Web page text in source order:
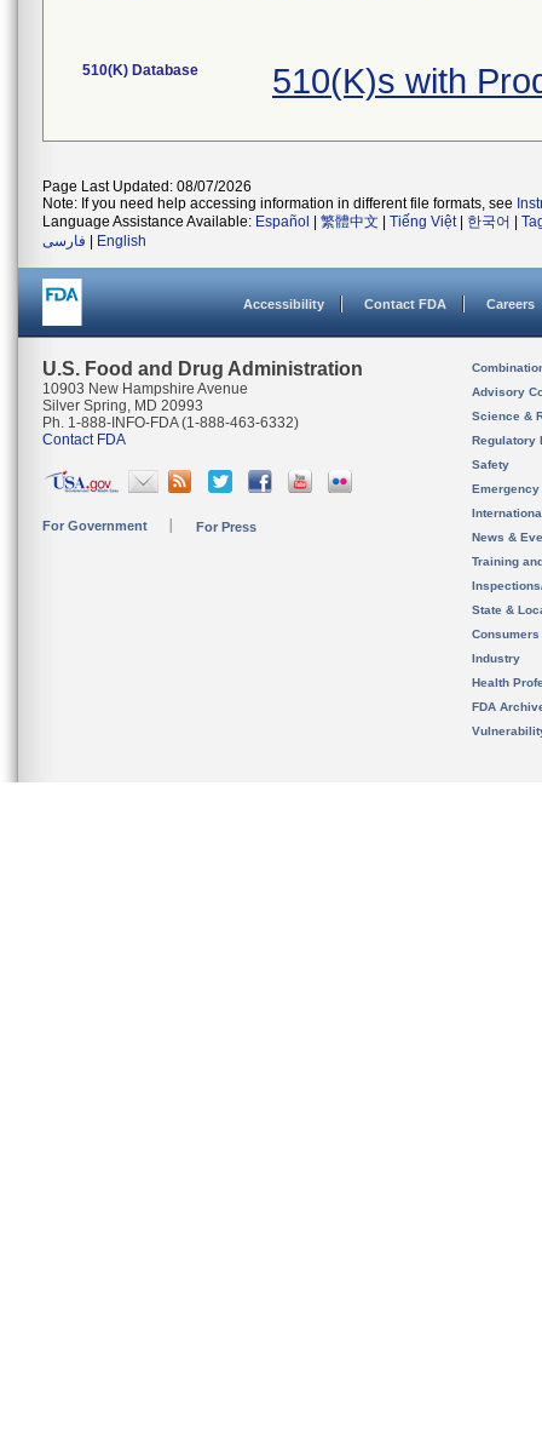
510(K) Database 510(K)s with
Page Last Updated: 08/07/2026
Note: If you need help accessing information in different file formats, see
Language Assistance Available: Español 繁體中文 Tiếng Việt| 한국어
فارسی
English
Accessibility Contact FDA Careers
U.S. Food and Drug Administration
10903 New Hampshire Avenue
Silver Spring, MD 20993
Ph. 1-888-INFO-FDA (1-888-463-6332)
Contact FDA
For Government For Press
Advisory
Science &
Regulatory
Safety
News &
Training
State &
Consumers
Industry
Health
FDA